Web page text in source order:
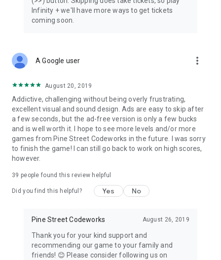
Infinity + we'll have more ways to get tickets
coming soon.
A Google user more_vert
August 20, 2019
Addictive, challenging without being overly frustrating,
excellent visual and sound design. Ads are easy to skip after
a few seconds, but the ad-free version is only a few bucks
and is well worth it. I hope to see more levels and/or more
games from Pine Street Codeworks in the future. I was sorry
to finish the game! I can still go back to work on high scores,
however.
39 people found this review helpful
Did you find this helpful? Yes No
Pine Street Codeworks August 26, 2019
Thank you for your kind support and
recommending our game to your family and
friends! 😊 Please consider following us on